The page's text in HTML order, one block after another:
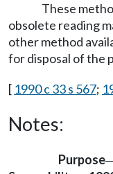
These
obsolete reading
other method
for disposal of the
[ 1990 c 33 s 567;
Notes:
Purpose